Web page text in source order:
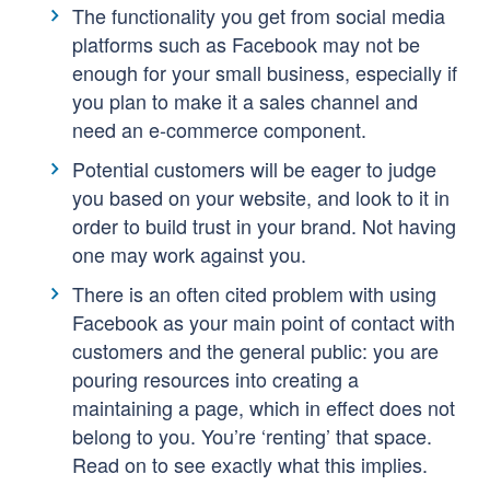
The functionality you get from social media
platforms such as Facebook may not be
enough for your small business, especially if
you plan to make it a sales channel and
need an e-commerce component.
Potential customers will be eager to judge
you based on your website, and look to it in
order to build trust in your brand. Not having
one may work against you.
There is an often cited problem with using
Facebook as your main point of contact with
customers and the general public: you are
pouring resources into creating a
maintaining a page, which in effect does not
belong to you. You’re ‘renting’ that space.
Read on to see exactly what this implies.